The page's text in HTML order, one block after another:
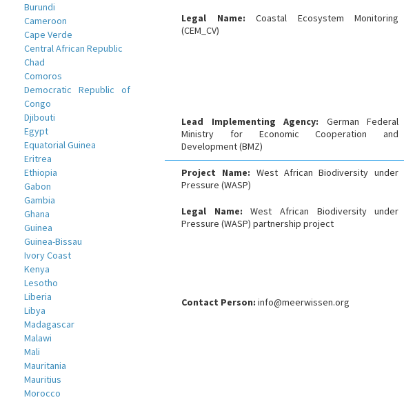
Burundi
Cameroon
Cape Verde
Central African Republic
Chad
Comoros
Democratic Republic of
Congo
Djibouti
Egypt
Equatorial Guinea
Eritrea
Ethiopia
Gabon
Gambia
Ghana
Guinea
Guinea-Bissau
Ivory Coast
Kenya
Lesotho
Liberia
Libya
Madagascar
Malawi
Mali
Mauritania
Mauritius
Morocco
Legal Name:Coastal Ecosystem Monitoring
(CEM_CV)
Lead Implementing Agency: German Federal
Ministry for Economic Cooperation and
Development (BMZ)
Project Name: West African Biodiversity under
Pressure (WASP)
Legal Name:West African Biodiversity under
Pressure (WASP) partnership project
Contact Person: info@meerwissen.org